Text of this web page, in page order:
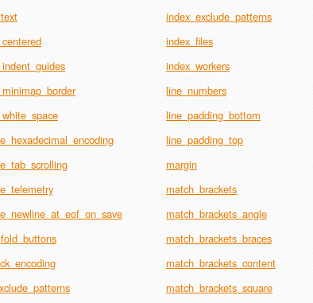
index_exclude_patterns
index_files
index_workers
line_numbers
line_padding_bottom
line_padding_top
margin
match_brackets
match_brackets_angle
match_brackets_braces
match_brackets_content
match_brackets_square